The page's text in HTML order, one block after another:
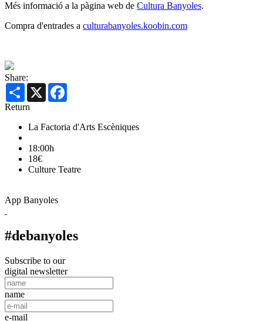
Més informació a la pàgina web de Cultura Banyoles.
Compra d'entrades a culturabanyoles.koobin.com
Share:
Share X
Return
La Factoria d'Arts Escèniques
18:00h
18€
Culture Teatre
App Banyoles
#debanyoles
Subscribe to our
digital newsletter
name
e-mail